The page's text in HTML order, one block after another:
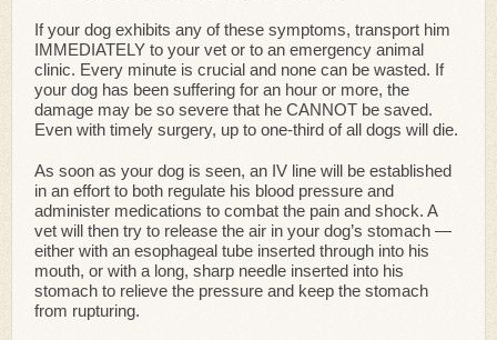
If your dog exhibits any of these symptoms, transport him
IMMEDIATELY to your vet or to an emergency animal
clinic. Every minute is crucial and none can be wasted. If
your dog has been suffering for an hour or more, the
damage may be so severe that he CANNOT be saved.
Even with timely surgery, up to one-third of all dogs will die.
As soon as your dog is seen, an IV line will be established
in an effort to both regulate his blood pressure and
administer medications to combat the pain and shock. A
vet will then try to release the air in your dog’s stomach —
either with an esophageal tube inserted through into his
mouth, or with a long, sharp needle inserted into his
stomach to relieve the pressure and keep the stomach
from rupturing.